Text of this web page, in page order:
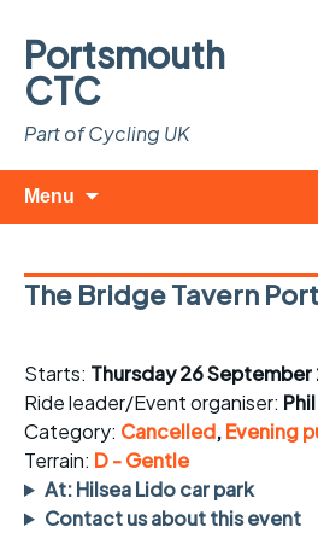
Portsmouth
CTC
Part of Cycling UK
Menu
The Bridge Tavern
Starts: Thursday 26
Ride leader/Event organiser:
Category: Cancelled,Evening
Terrain: D - Gentle
At: Hilsea Lido car park
Contact us about this event